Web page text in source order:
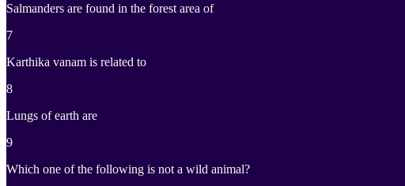
Salmanders are found in the forest area of
7
Karthika vanam is related to
8
Lungs of earth are
9
Which one of the following is not a wild animal?